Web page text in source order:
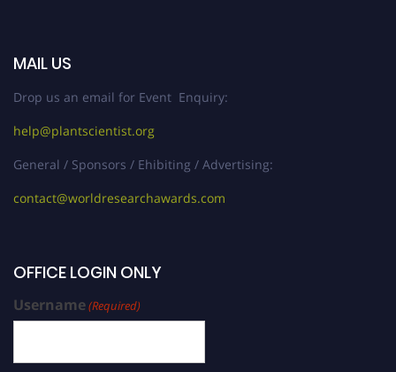
MAIL US
Drop us an email for Event Enquiry:
help@plantscientist.org
General / Sponsors / Ehibiting / Advertising:
contact@worldresearchawards.com
OFFICE LOGIN ONLY
Username(Required)